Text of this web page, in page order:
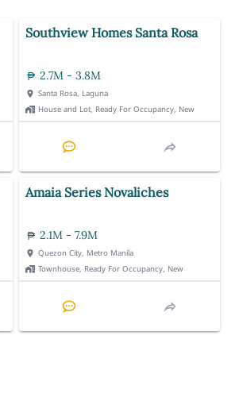
Southview Homes Santa Rosa
2.7M - 3.8M
Santa Rosa, Laguna
House and Lot, Ready For Occupancy, New
Amaia Series Novaliches
2.1M - 7.9M
Quezon City, Metro Manila
Townhouse, Ready For Occupancy, New